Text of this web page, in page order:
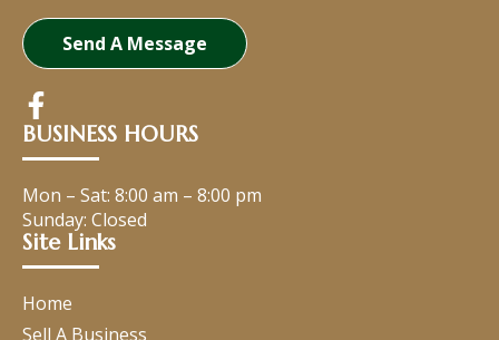
Send A Message
BUSINESS HOURS
Mon – Sat: 8:00 am – 8:00 pm
Sunday: Closed
Site Links
Home
Sell A Business